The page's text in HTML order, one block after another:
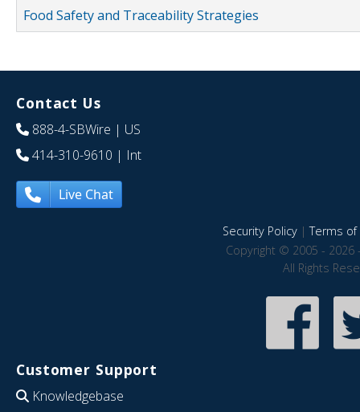
Food Safety and Traceability Strategies
Contact Us
888-4-SBWire | US
414-310-9610 | Int
Live Chat
Security Policy|Terms of
Copyright © 2005 - 2026
All Rights
Customer Support
Knowledgebase